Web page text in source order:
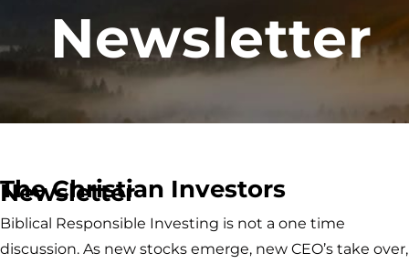
Newsletter
The Christian Investors
Newsletter
Biblical Responsible Investing is not a one time
discussion. As new stocks emerge, new CEO’s take over,